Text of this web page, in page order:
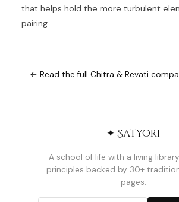
that helps hold the more turbulent
pairing.
← Read the full Chitra & Revati
✦ Satyori
A school of life with a living
principles backed by 30+
pages.